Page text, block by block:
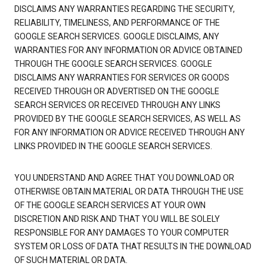
DISCLAIMS ANY WARRANTIES REGARDING THE SECURITY,
RELIABILITY, TIMELINESS, AND PERFORMANCE OF THE
GOOGLE SEARCH SERVICES. GOOGLE DISCLAIMS, ANY
WARRANTIES FOR ANY INFORMATION OR ADVICE OBTAINED
THROUGH THE GOOGLE SEARCH SERVICES. GOOGLE
DISCLAIMS ANY WARRANTIES FOR SERVICES OR GOODS
RECEIVED THROUGH OR ADVERTISED ON THE GOOGLE
SEARCH SERVICES OR RECEIVED THROUGH ANY LINKS
PROVIDED BY THE GOOGLE SEARCH SERVICES, AS WELL AS
FOR ANY INFORMATION OR ADVICE RECEIVED THROUGH ANY
LINKS PROVIDED IN THE GOOGLE SEARCH SERVICES.
YOU UNDERSTAND AND AGREE THAT YOU DOWNLOAD OR
OTHERWISE OBTAIN MATERIAL OR DATA THROUGH THE USE
OF THE GOOGLE SEARCH SERVICES AT YOUR OWN
DISCRETION AND RISK AND THAT YOU WILL BE SOLELY
RESPONSIBLE FOR ANY DAMAGES TO YOUR COMPUTER
SYSTEM OR LOSS OF DATA THAT RESULTS IN THE DOWNLOAD
OF SUCH MATERIAL OR DATA.